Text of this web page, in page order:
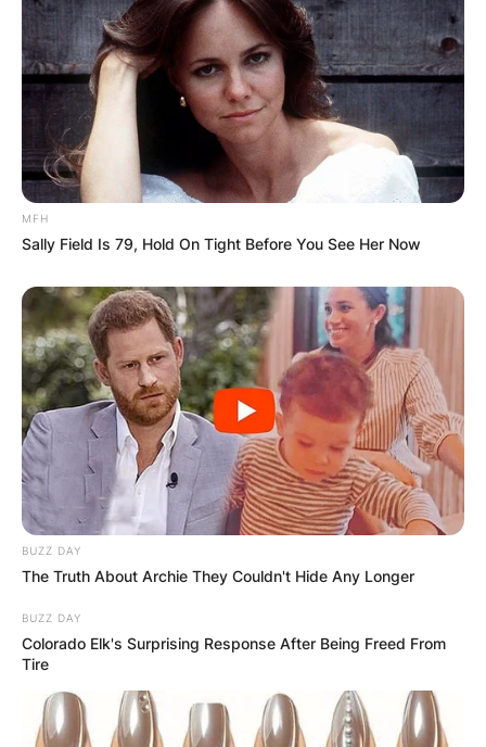
Comments
Leave a Reply
Your email address will not be published.
Required fields are marked*
MFH
Sally Field Is 79, Hold On Tight Before You See Her Now
BUZZ DAY
The Truth About Archie They Couldn't Hide Any Longer
BUZZ DAY
Colorado Elk's Surprising Response After Being Freed From
Tire